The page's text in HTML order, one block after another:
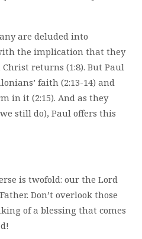
are deluded into
the implication that they
returns (1:8). But Paul
faith (2:13-14) and
in it (2:15). And as they
still do), Paul offers this
is twofold: our the Lord
Don’t overlook those
of a blessing that comes